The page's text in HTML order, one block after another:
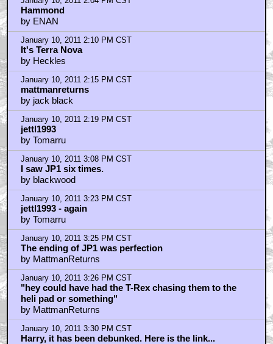
Hammond
by ENAN
January 10, 2011 2:10 PM CST
It's Terra Nova
by Heckles
January 10, 2011 2:15 PM CST
mattmanreturns
by jack black
January 10, 2011 2:19 PM CST
jettl1993
by Tomarru
January 10, 2011 3:08 PM CST
I saw JP1 six times.
by blackwood
January 10, 2011 3:23 PM CST
jettl1993 - again
by Tomarru
January 10, 2011 3:25 PM CST
The ending of JP1 was perfection
by MattmanReturns
January 10, 2011 3:26 PM CST
"hey could have had the T-Rex chasing them to the
heli pad or something"
by MattmanReturns
January 10, 2011 3:30 PM CST
Harry, it has been debunked. Here is the link...